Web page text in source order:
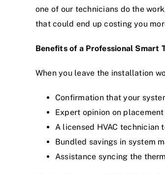
one of our technicians do the
that could end up costing you
Benefits of a Professional Smart
When you leave the installation
Confirmation that your
Expert opinion on
A licensed HVAC technician
Bundled savings in system
Assistance syncing the